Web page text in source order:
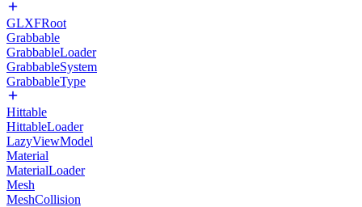
GLXFRoot
Grabbable
GrabbableLoader
GrabbableSystem
GrabbableType
Hittable
HittableLoader
LazyViewModel
Material
MaterialLoader
Mesh
MeshCollision